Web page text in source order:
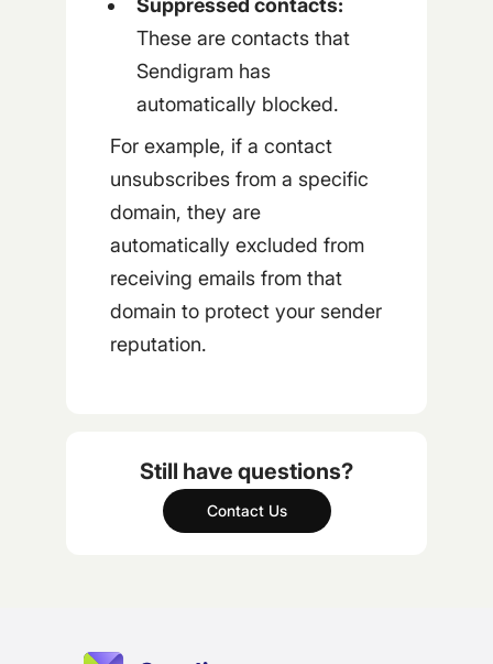
Suppressed contacts:
These are contacts that
Sendigram has
automatically blocked.
For example, if a contact
unsubscribes from a specific
domain, they are
automatically excluded from
receiving emails from that
domain to protect your sender
reputation.
Still have questions?
Contact Us